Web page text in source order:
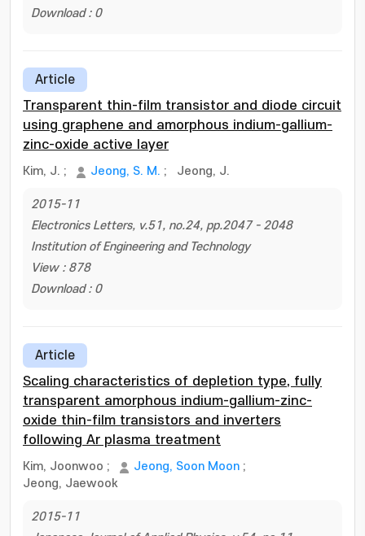
Download : 0
Article
Transparent thin-film transistor and diode circuit
using graphene and amorphous indium-gallium-
zinc-oxide active layer
Kim, J. ; Jeong, S. M. ; Jeong, J.
2015-11
Electronics Letters, v.51, no.24, pp.2047 - 2048
Institution of Engineering and Technology
View : 878
Download : 0
Article
Scaling characteristics of depletion type, fully
transparent amorphous indium-gallium-zinc-
oxide thin-film transistors and inverters
following Ar plasma treatment
Kim, Joonwoo ; Jeong, Soon Moon ;
Jeong, Jaewook
2015-11